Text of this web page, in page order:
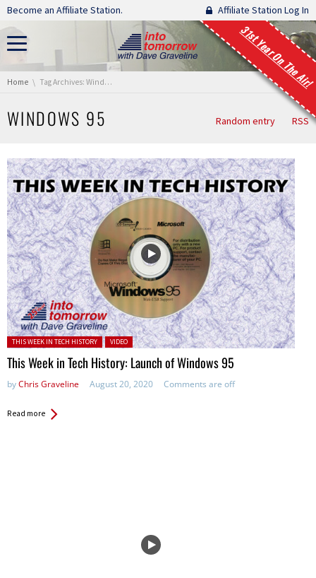
Skip navigation
Become an Affiliate Station. Affiliate Station Log In
31st Year On The Air!
You are here:
Home Tag Archives: Windows 95
WINDOWS 95 Random entry RSS
Posted in:
THIS WEEK IN TECH HISTORY VIDEO
This Week in Tech History: Launch of Windows 95
byChris Graveline August 20, 2020 Comments are off
Read more